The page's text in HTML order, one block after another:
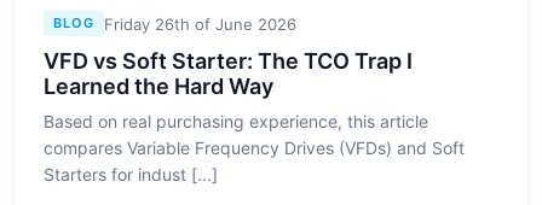
BLOG Friday 26th of June 2026
VFD vs Soft Starter: The TCO Trap I
Learned the Hard Way
Based on real purchasing experience, this article
compares Variable Frequency Drives (VFDs) and Soft
Starters for indust [...]